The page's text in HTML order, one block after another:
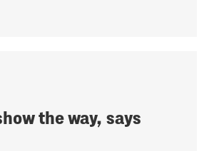
the way, says